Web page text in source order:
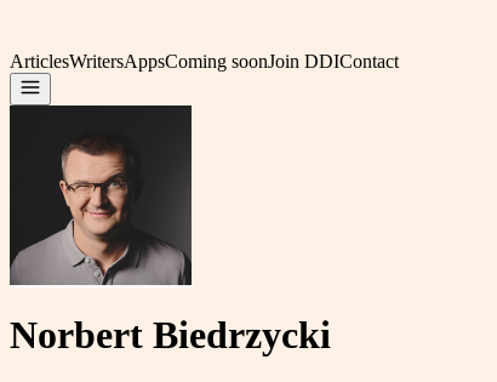
ArticlesWritersAppsComing soonJoin DDIContact
Norbert Biedrzycki